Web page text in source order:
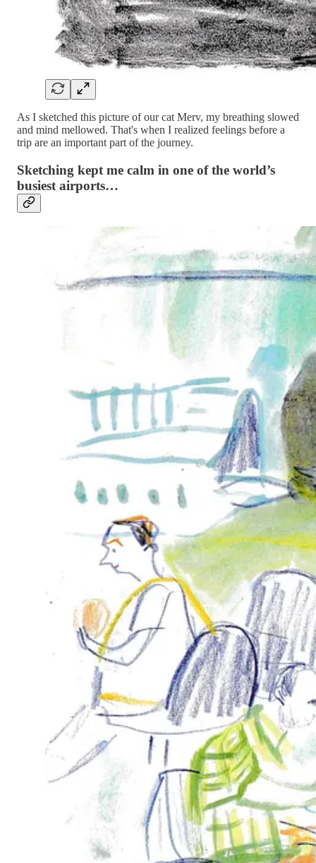
As I sketched this picture of our cat Merv, my breathing slowed
and mind mellowed. That's when I realized feelings before a
trip are an important part of the journey.
Sketching kept me calm in one of the world’s
busiest airports…